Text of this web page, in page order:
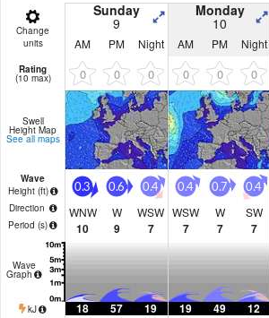
Change
units
Sunday
9
Monday
10
AM PM Night AM PM Night
Rating
(10 max) 0 0 0 0 0 0
Swell
Height Map
See all maps
Wave
Height (ft)
Direction
Period (s)
0.3
WNW
10
0.6
W
9
0.4
WSW
7
0.4
WSW
7
0.7
W
7
0.4
SW
7
Wave
Graph
kJ 18 57 19 19 49 12